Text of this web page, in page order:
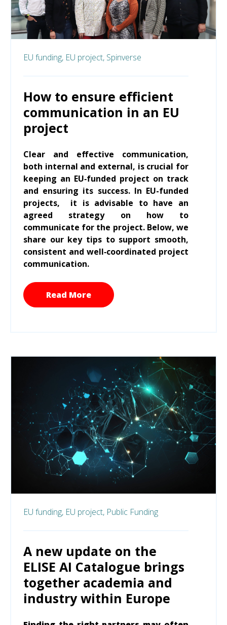
EU funding, EU project, Spinverse
How to ensure efficient
communication in an EU
project
Clear and effective communication,
both internal and external, is crucial for
keeping an EU‑funded project on track
and ensuring its success. In EU-funded
projects, it is advisable to have an
agreed strategy on how to
communicate for the project. Below, we
share our key tips to support smooth,
consistent and well‑coordinated project
communication.
Read More
EU funding, EU project, Public Funding
A new update on the
ELISE AI Catalogue brings
together academia and
industry within Europe